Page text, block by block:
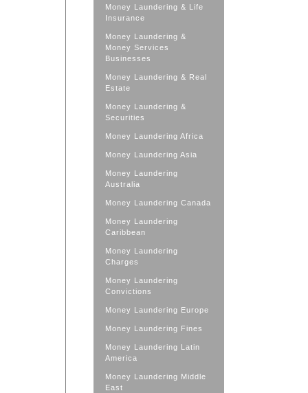
Money Laundering & Life
Insurance
Money Laundering &
Money Services
Businesses
Money Laundering & Real
Estate
Money Laundering &
Securities
Money Laundering Africa
Money Laundering Asia
Money Laundering
Australia
Money Laundering Canada
Money Laundering
Caribbean
Money Laundering
Charges
Money Laundering
Convictions
Money Laundering Europe
Money Laundering Fines
Money Laundering Latin
America
Money Laundering Middle
East